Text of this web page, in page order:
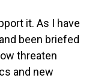
it. As I have
been briefed
threaten
and new